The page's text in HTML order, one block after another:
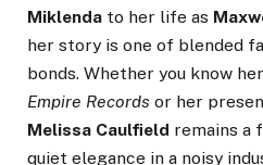
Miklenda to her life as
her story is one of blended
bonds. Whether you know
Empire Records or her
Melissa Caulfield remains a
quiet elegance in a noisy